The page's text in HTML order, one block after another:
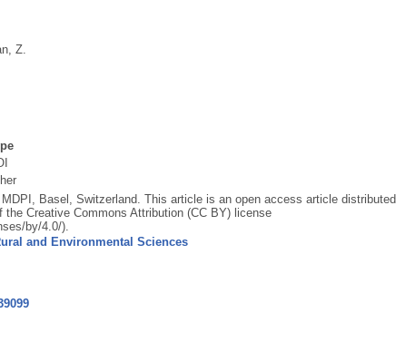
Z.
Basel, Switzerland. This article is an open access article distributed
Creative Commons Attribution (CC BY) license
by/4.0/).
and Environmental Sciences